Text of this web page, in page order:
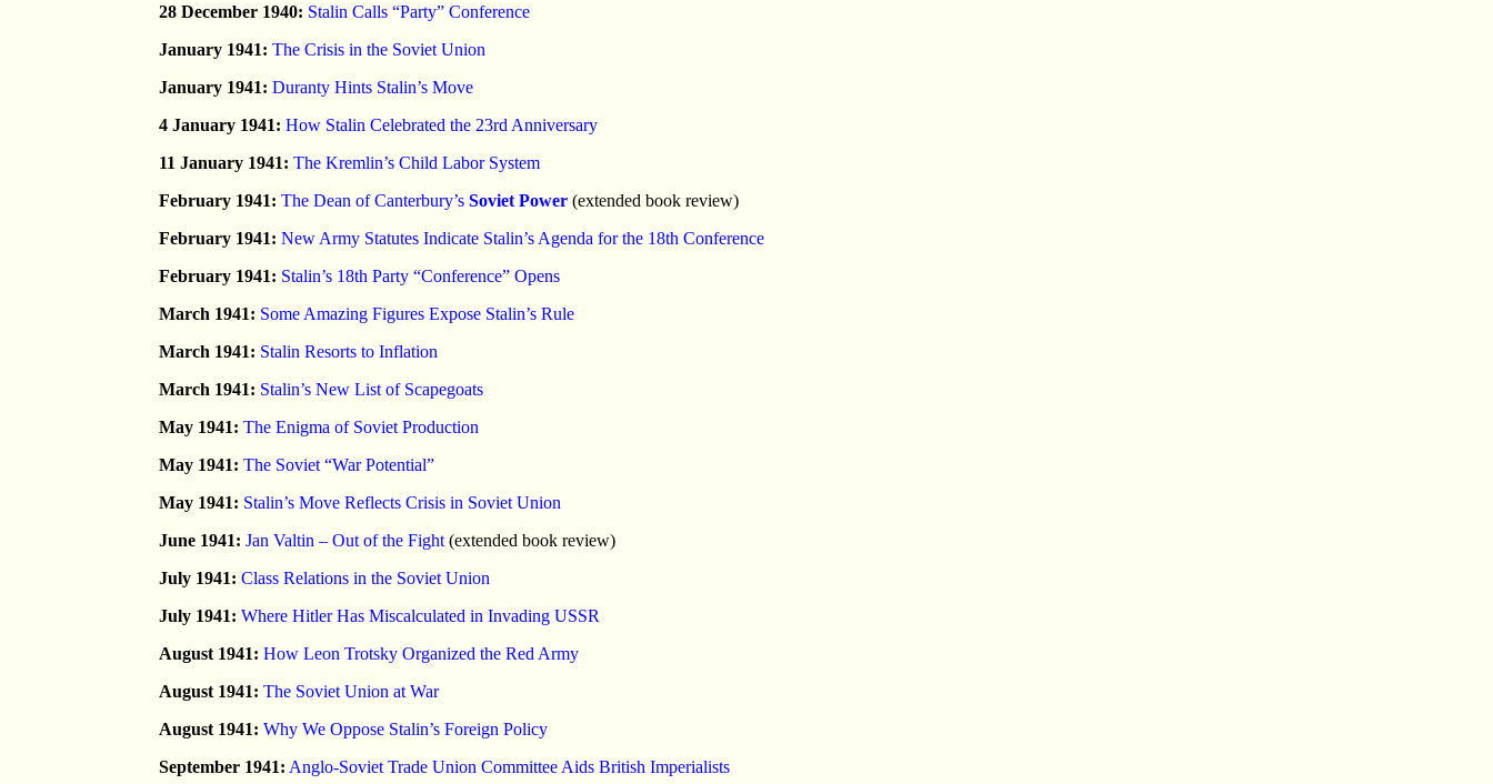
28 December 1940: Stalin Calls “Party” Conference
January 1941: The Crisis in the Soviet Union
January 1941: Duranty Hints Stalin’s Move
4 January 1941: How Stalin Celebrated the 23rd Anniversary
11 January 1941: The Kremlin’s Child Labor System
February 1941: The Dean of Canterbury’s Soviet Power (extended book review)
February 1941: New Army Statutes Indicate Stalin’s Agenda for the 18th Conference
February 1941: Stalin’s 18th Party “Conference” Opens
March 1941: Some Amazing Figures Expose Stalin’s Rule
March 1941: Stalin Resorts to Inflation
March 1941: Stalin’s New List of Scapegoats
May 1941: The Enigma of Soviet Production
May 1941: The Soviet “War Potential”
May 1941: Stalin’s Move Reflects Crisis in Soviet Union
June 1941: Jan Valtin – Out of the Fight (extended book review)
July 1941: Class Relations in the Soviet Union
July 1941: Where Hitler Has Miscalculated in Invading USSR
August 1941: How Leon Trotsky Organized the Red Army
August 1941: The Soviet Union at War
August 1941: Why We Oppose Stalin’s Foreign Policy
September 1941: Anglo-Soviet Trade Union Committee Aids British Imperialists